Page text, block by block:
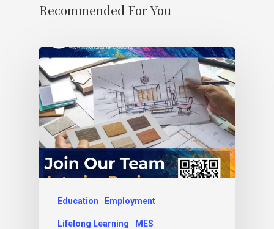
Recommended For You
Education Employment
Lifelong Learning MES